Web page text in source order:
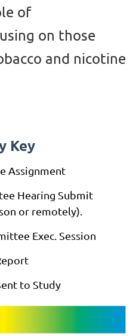
of
on those
and nicotine
Key
Assignment
Hearing Submit
or remotely).
Exec. Session
to Study